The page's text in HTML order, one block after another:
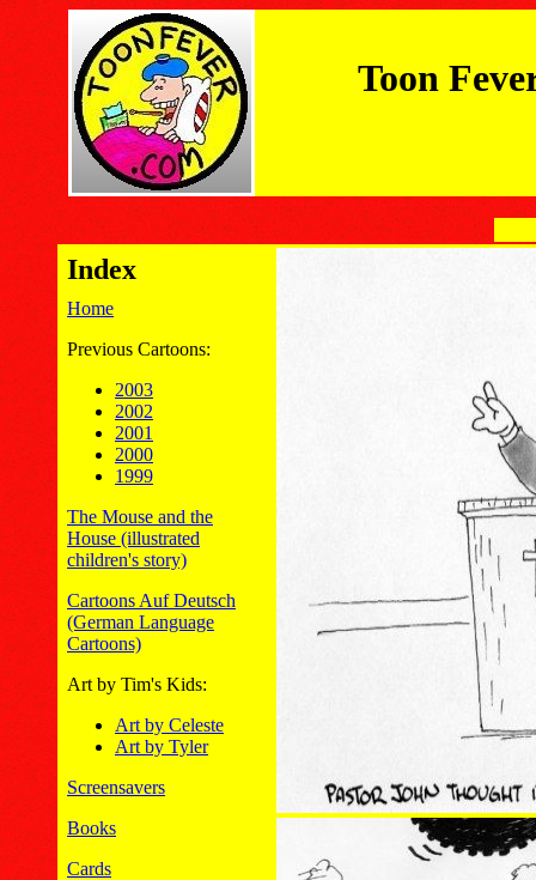
Toon
Index
Home
Previous Cartoons:
2003
2002
2001
2000
1999
The Mouse and the
House (illustrated
children's story)
Cartoons Auf Deutsch
(German Language
Cartoons)
Art by Tim's Kids:
Art by Celeste
Art by Tyler
Screensavers
Books
Cards